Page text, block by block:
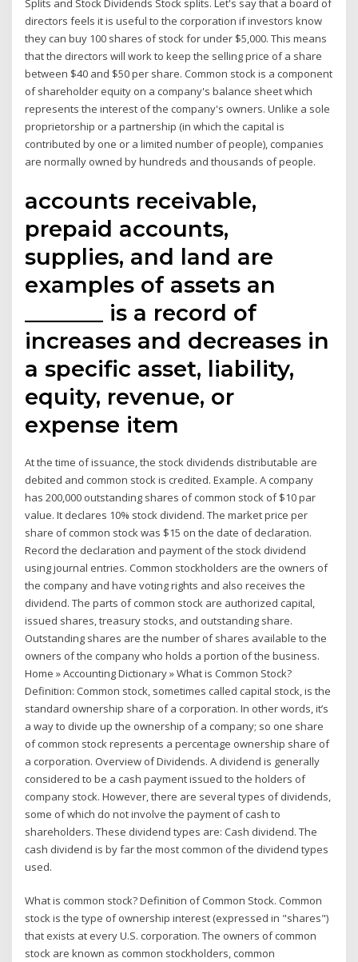
Splits and Stock Dividends Stock splits. Let's say that a board of
directors feels it is useful to the corporation if investors know
they can buy 100 shares of stock for under $5,000. This means
that the directors will work to keep the selling price of a share
between $40 and $50 per share. Common stock is a component
of shareholder equity on a company's balance sheet which
represents the interest of the company's owners. Unlike a sole
proprietorship or a partnership (in which the capital is
contributed by one or a limited number of people), companies
are normally owned by hundreds and thousands of people.
accounts receivable,
prepaid accounts,
supplies, and land are
examples of assets an
_______ is a record of
increases and decreases in
a specific asset, liability,
equity, revenue, or
expense item
At the time of issuance, the stock dividends distributable are
debited and common stock is credited. Example. A company
has 200,000 outstanding shares of common stock of $10 par
value. It declares 10% stock dividend. The market price per
share of common stock was $15 on the date of declaration.
Record the declaration and payment of the stock dividend
using journal entries. Common stockholders are the owners of
the company and have voting rights and also receives the
dividend. The parts of common stock are authorized capital,
issued shares, treasury stocks, and outstanding share.
Outstanding shares are the number of shares available to the
owners of the company who holds a portion of the business.
Home » Accounting Dictionary » What is Common Stock?
Definition: Common stock, sometimes called capital stock, is the
standard ownership share of a corporation. In other words, it’s
a way to divide up the ownership of a company; so one share
of common stock represents a percentage ownership share of
a corporation. Overview of Dividends. A dividend is generally
considered to be a cash payment issued to the holders of
company stock. However, there are several types of dividends,
some of which do not involve the payment of cash to
shareholders. These dividend types are: Cash dividend. The
cash dividend is by far the most common of the dividend types
used.
What is common stock? Definition of Common Stock. Common
stock is the type of ownership interest (expressed in "shares")
that exists at every U.S. corporation. The owners of common
stock are known as common stockholders, common